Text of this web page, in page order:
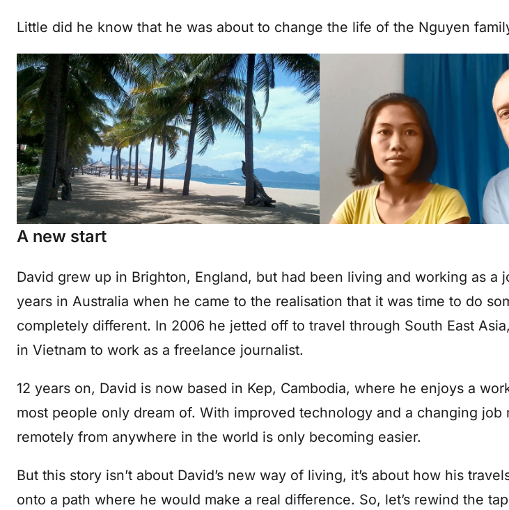
Little did he know that he was about to change the life of the Nguyen
A new start
David grew up in Brighton, England, but had been living and working as a
years in Australia when he came to the realisation that it was time to do
completely different. In 2006 he jetted off to travel through South East
in Vietnam to work as a freelance journalist.
12 years on, David is now based in Kep, Cambodia, where he enjoys a
most people only dream of. With improved technology and a changing job
remotely from anywhere in the world is only becoming easier.
But this story isn’t about David’s new way of living, it’s about how his
onto a path where he would make a real difference. So, let’s rewind the